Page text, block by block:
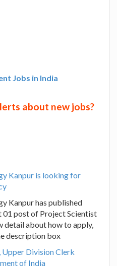
Jobs in India
about new jobs?
Kanpur is looking for
Kanpur has published
post of Project Scientist
detail about how to apply,
description box
Upper Division Clerk
of India